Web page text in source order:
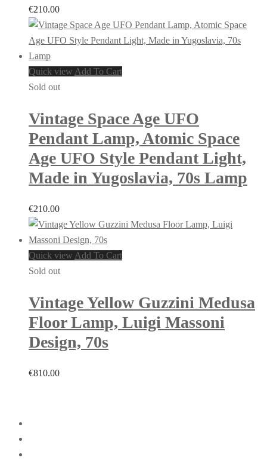
€210.00
Quick view Add To Cart
Sold out
Vintage Space Age UFO
Pendant Lamp, Atomic Space
Age UFO Style Pendant Light,
Made in Yugoslavia, 70s Lamp
€210.00
Quick view Add To Cart
Sold out
Vintage Yellow Guzzini Medusa
Floor Lamp, Luigi Massoni
Design, 70s
€810.00